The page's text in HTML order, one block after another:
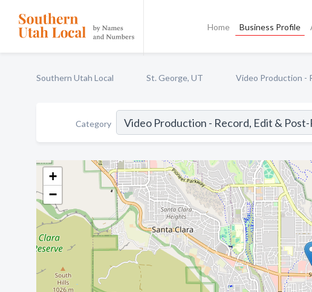
Home Business Profile
Southern Utah Local St. George, UT Video Production -
Category
+
−